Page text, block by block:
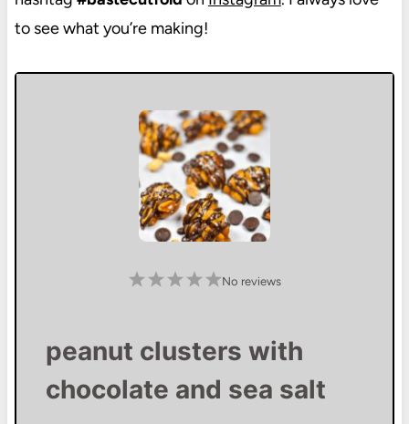
to see what you’re making!
No reviews
peanut clusters with
chocolate and sea salt